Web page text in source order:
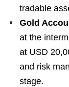
tradable
Gold
at the
at USD
and risk
stage.